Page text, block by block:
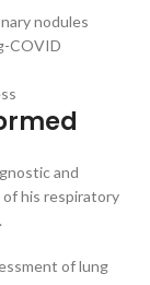
nodules
COVID
and
his respiratory
of lung